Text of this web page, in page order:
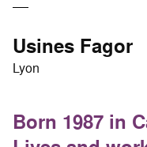
Usines Fagor
Lyon
Born 1987 in